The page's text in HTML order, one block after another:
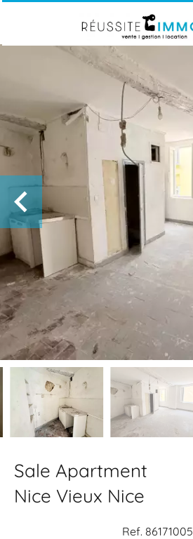
Sale Apartment
Nice Vieux Nice
Ref. 86171005